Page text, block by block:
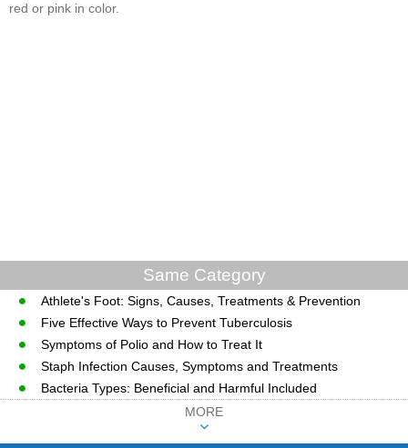
red or pink in color.
Same Category
Athlete's Foot: Signs, Causes, Treatments & Prevention
Five Effective Ways to Prevent Tuberculosis
Symptoms of Polio and How to Treat It
Staph Infection Causes, Symptoms and Treatments
Bacteria Types: Beneficial and Harmful Included
MORE